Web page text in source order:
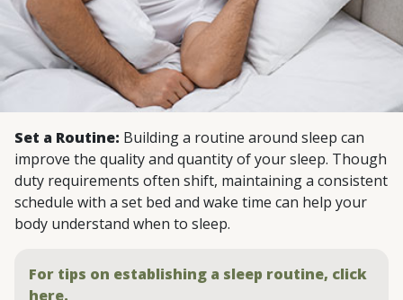
Set a Routine: Building a routine around sleep can
improve the quality and quantity of your sleep. Though
duty requirements often shift, maintaining a consistent
schedule with a set bed and wake time can help your
body understand when to sleep.
For tips on establishing a sleep routine, click
here.